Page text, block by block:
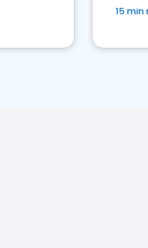
15 min